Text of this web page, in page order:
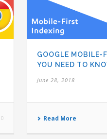
0
GOOGLE MOBILE-
YOU NEED TO
June 28, 2018
Read More